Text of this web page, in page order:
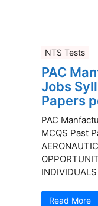
NTS Tests
PAC
Jobs
Papers
PAC
MCQS Past
Read More